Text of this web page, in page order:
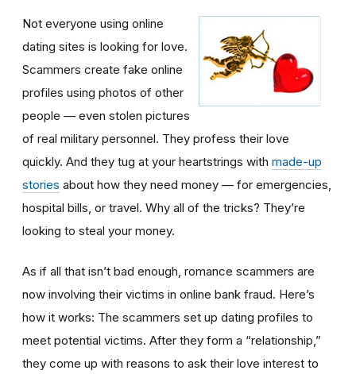
Not everyone using online
dating sites is looking for love.
Scammers create fake online
profiles using photos of other
people — even stolen pictures
of real military personnel. They profess their love
quickly. And they tug at your heartstrings with made-up
stories about how they need money — for emergencies,
hospital bills, or travel. Why all of the tricks? They’re
looking to steal your money.
As if all that isn’t bad enough, romance scammers are
now involving their victims in online bank fraud. Here’s
how it works: The scammers set up dating profiles to
meet potential victims. After they form a “relationship,”
they come up with reasons to ask their love interest to